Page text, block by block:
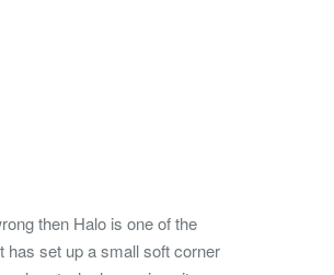
then Halo is one of the
has set up a small soft corner